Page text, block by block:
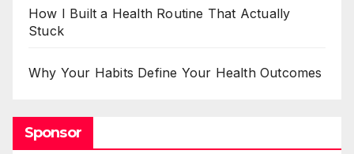
How I Built a Health Routine That Actually
Stuck
Why Your Habits Define Your Health Outcomes
Sponsor